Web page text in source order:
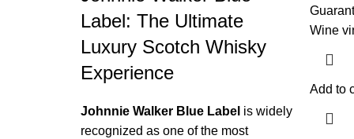
Label: The Ultimate
Luxury Scotch Whisky
Experience
Johnnie Walker Blue Label is widely
recognized as one of the most
Wine
Add to